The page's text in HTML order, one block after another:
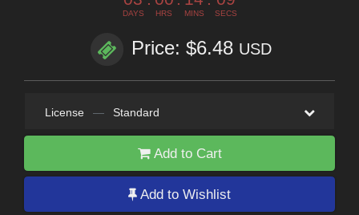
DAYS HRS MINS SECS
Price: $6.48 USD
License — Standard
Add to Cart
Add to Wishlist